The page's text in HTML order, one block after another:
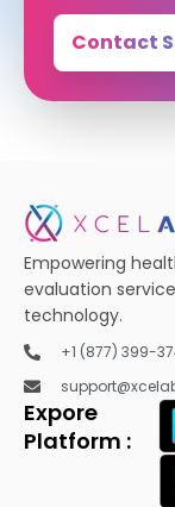
Contact
Empowering
evaluation
technology.
+1 (877) 399-
Expore
Platform :